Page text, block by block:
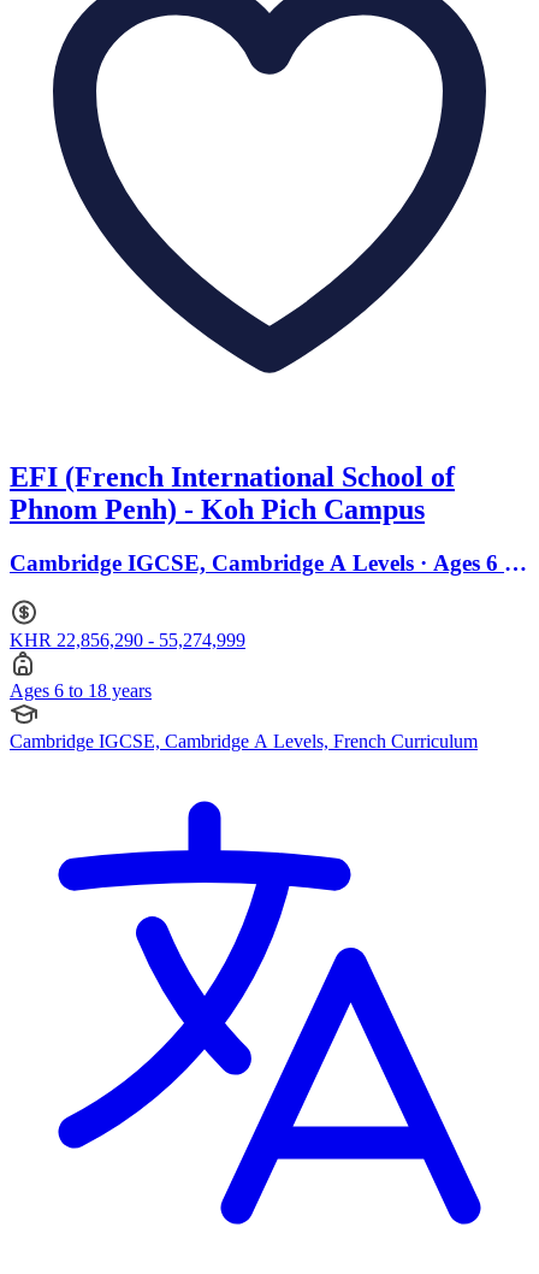
EFI (French International School of
Phnom Penh) - Koh Pich Campus
Cambridge IGCSE, Cambridge A Levels · Ages 6 to
KHR 22,856,290 - 55,274,999
Ages 6 to 18 years
Cambridge IGCSE, Cambridge A Levels, French Curriculum